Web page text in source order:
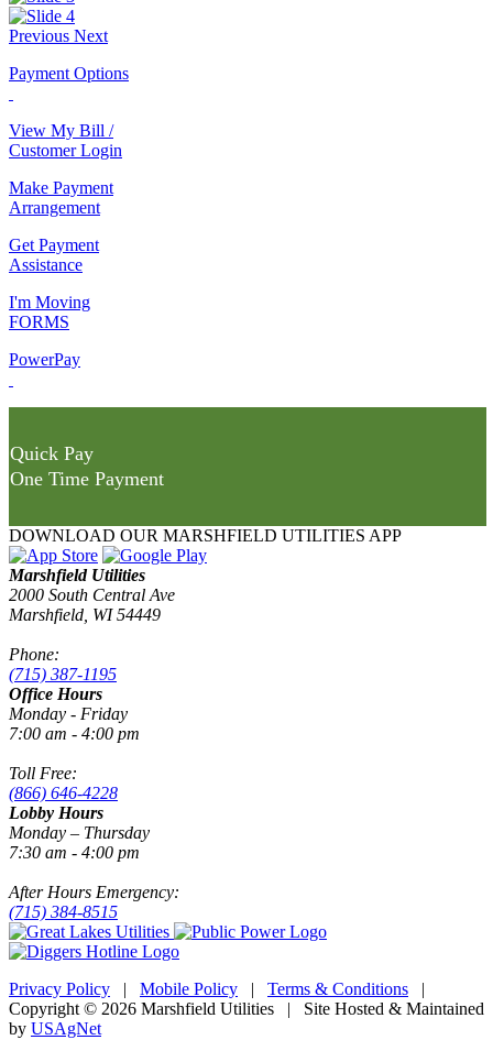
Previous Next
Payment Options
View My Bill /
Customer Login
Make Payment
Arrangement
Get Payment
Assistance
I'm Moving
FORMS
PowerPay
Quick Pay
One Time Payment
DOWNLOAD OUR MARSHFIELD UTILITIES APP
Marshfield Utilities
2000 South Central Ave
Marshfield, WI 54449
Phone:
(715) 387-1195
Office Hours
Monday - Friday
7:00 am - 4:00 pm
Toll Free:
(866) 646-4228
Lobby Hours
Monday – Thursday
7:30 am - 4:00 pm
After Hours Emergency:
(715) 384-8515
Privacy Policy | Mobile Policy | Terms & Conditions |
Copyright © 2026 Marshfield Utilities | Site Hosted & Maintained
by USAgNet